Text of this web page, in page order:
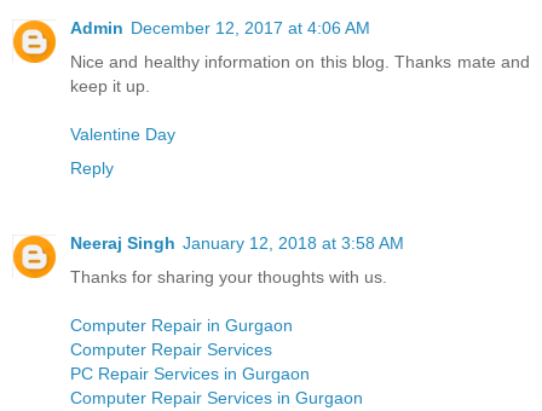
Admin December 12, 2017 at 4:06 AM
Nice and healthy information on this blog. Thanks mate and
keep it up.
Valentine Day
Reply
Neeraj Singh January 12, 2018 at 3:58 AM
Thanks for sharing your thoughts with us.
Computer Repair in Gurgaon
Computer Repair Services
PC Repair Services in Gurgaon
Computer Repair Services in Gurgaon